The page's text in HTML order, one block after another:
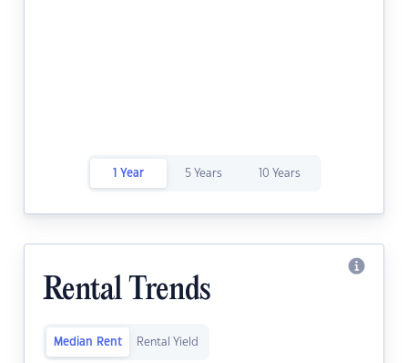
1 Year 5 Years 10 Years
Rental Trends
Median Rent Rental Yield